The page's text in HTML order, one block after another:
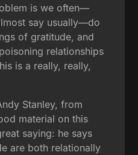
is we often—
say usually—do
of gratitude, and
relationships
is a really, really,
Stanley, from
material on this
saying: he says
are both relationally